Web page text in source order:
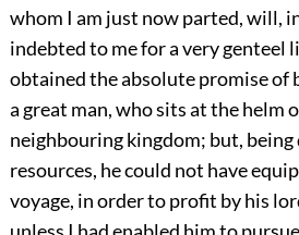
whom I am just now parted, will,
indebted to me for a very genteel
obtained the absolute promise of
a great man, who sits at the helm
neighbouring kingdom; but,
resources, he could not have
voyage, in order to profit by his